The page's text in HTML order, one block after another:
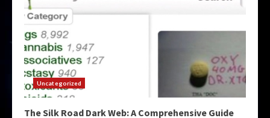
Uncategorized
The Silk Road Dark Web: A Comprehensive Guide